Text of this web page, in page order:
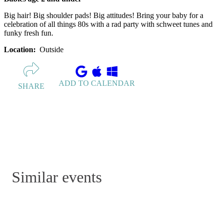
Big hair! Big shoulder pads! Big attitudes! Bring your baby for a
celebration of all things 80s with a rad party with schweet tunes and
funky fresh fun.
Location: Outside
SHARE ADD TO CALENDAR
Similar events